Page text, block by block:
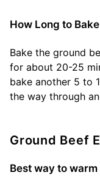
How Long to
Bake the ground
for about 20-25
bake another 5 to
the way through
Ground Beef
Best way to